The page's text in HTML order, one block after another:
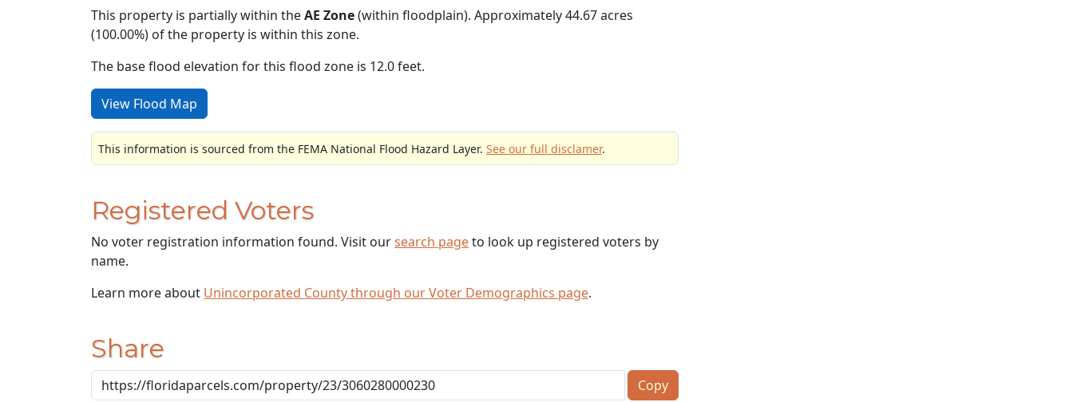
This property is partially within theAE Zone(within floodplain). Approximately 44.67 acres
(100.00%) of the property is within this zone.
The base flood elevation for this flood zone is 12.0 feet.
View Flood Map
This information is sourced from the FEMA National Flood Hazard Layer. See our full disclamer.
Registered Voters
No voter registration information found. Visit oursearch pageto look up registered voters by
name.
Learn more about Unincorporated County through our Voter Demographics page.
Share
Copy